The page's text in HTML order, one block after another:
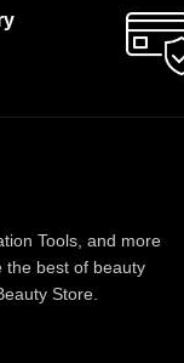
Tools, and more
the best of beauty
Store.